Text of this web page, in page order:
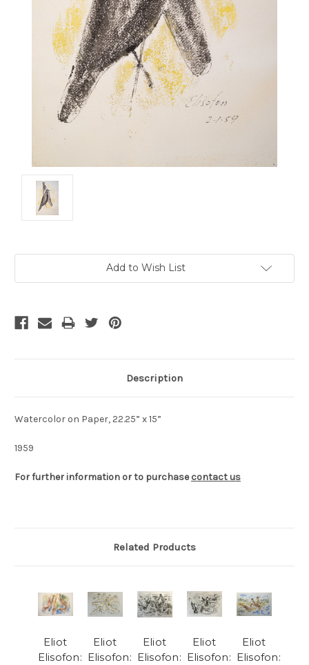
Add to Wish List
Description
Watercolor on Paper, 22.25” x 15”
1959
For further information or to purchasecontact us
Related Products
Eliot
Elisofon:
Eliot
Elisofon:
Eliot
Elisofon:
Eliot
Elisofon:
Eliot
Elisofon: